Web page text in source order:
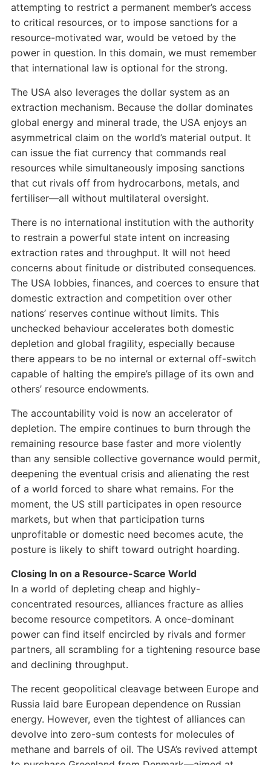
attempting to restrict a permanent member’s access
to critical resources, or to impose sanctions for a
resource-motivated war, would be vetoed by the
power in question. In this domain, we must remember
that international law is optional for the strong.
The USA also leverages the dollar system as an
extraction mechanism. Because the dollar dominates
global energy and mineral trade, the USA enjoys an
asymmetrical claim on the world’s material output. It
can issue the fiat currency that commands real
resources while simultaneously imposing sanctions
that cut rivals off from hydrocarbons, metals, and
fertiliser—all without multilateral oversight.
There is no international institution with the authority
to restrain a powerful state intent on increasing
extraction rates and throughput. It will not heed
concerns about finitude or distributed consequences.
The USA lobbies, finances, and coerces to ensure that
domestic extraction and competition over other
nations’ reserves continue without limits. This
unchecked behaviour accelerates both domestic
depletion and global fragility, especially because
there appears to be no internal or external off-switch
capable of halting the empire’s pillage of its own and
others’ resource endowments.
The accountability void is now an accelerator of
depletion. The empire continues to burn through the
remaining resource base faster and more violently
than any sensible collective governance would permit,
deepening the eventual crisis and alienating the rest
of a world forced to share what remains. For the
moment, the US still participates in open resource
markets, but when that participation turns
unprofitable or domestic need becomes acute, the
posture is likely to shift toward outright hoarding.
Closing In on a Resource-Scarce World
In a world of depleting cheap and highly-
concentrated resources, alliances fracture as allies
become resource competitors. A once-dominant
power can find itself encircled by rivals and former
partners, all scrambling for a tightening resource base
and declining throughput.
The recent geopolitical cleavage between Europe and
Russia laid bare European dependence on Russian
energy. However, even the tightest of alliances can
devolve into zero-sum contests for molecules of
methane and barrels of oil. The USA’s revived attempt